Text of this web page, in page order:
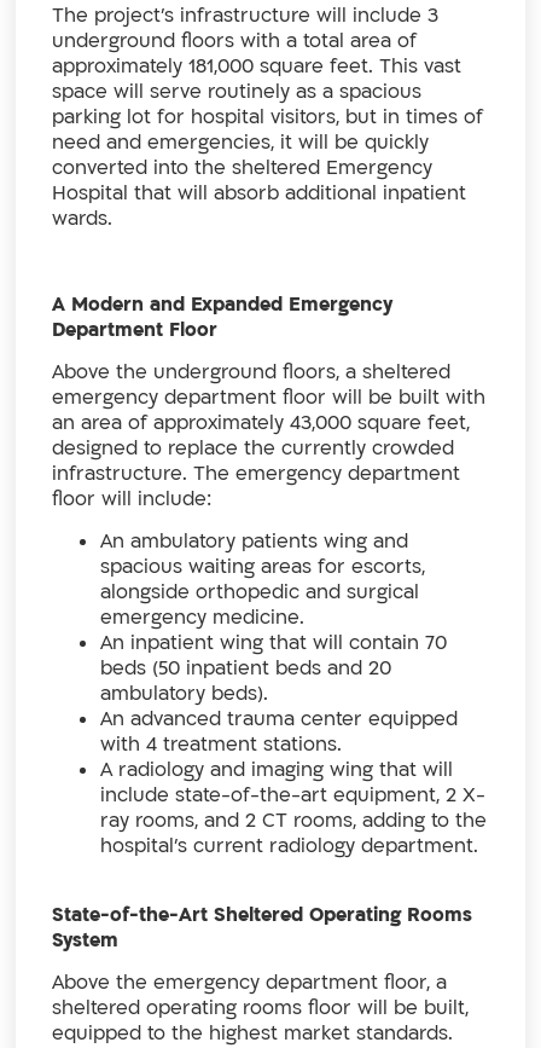
The project’s infrastructure will include 3
underground floors with a total area of
approximately 181,000 square feet. This vast
space will serve routinely as a spacious
parking lot for hospital visitors, but in times of
need and emergencies, it will be quickly
converted into the sheltered Emergency
Hospital that will absorb additional inpatient
wards.
A Modern and Expanded Emergency
Department Floor
Above the underground floors, a sheltered
emergency department floor will be built with
an area of approximately 43,000 square feet,
designed to replace the currently crowded
infrastructure. The emergency department
floor will include:
An ambulatory patients wing and
spacious waiting areas for escorts,
alongside orthopedic and surgical
emergency medicine.
An inpatient wing that will contain 70
beds (50 inpatient beds and 20
ambulatory beds).
An advanced trauma center equipped
with 4 treatment stations.
A radiology and imaging wing that will
include state-of-the-art equipment, 2 X-
ray rooms, and 2 CT rooms, adding to the
hospital’s current radiology department.
State-of-the-Art Sheltered Operating Rooms
System
Above the emergency department floor, a
sheltered operating rooms floor will be built,
equipped to the highest market standards.